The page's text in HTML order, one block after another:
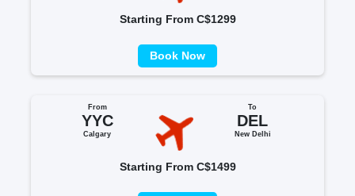
Starting From C$1299
Book Now
From
YYC
Calgary
To
DEL
New Delhi
Starting From C$1499